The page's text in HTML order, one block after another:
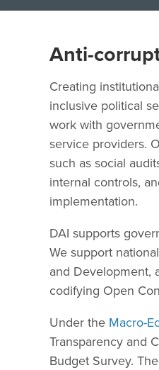
Anti-
Creating
inclusive political
work with
service providers.
such as social
internal controls,
implementation.
DAI supports
We support
and Development,
codifying Open
Under the Macro-
Transparency and
Budget Survey.